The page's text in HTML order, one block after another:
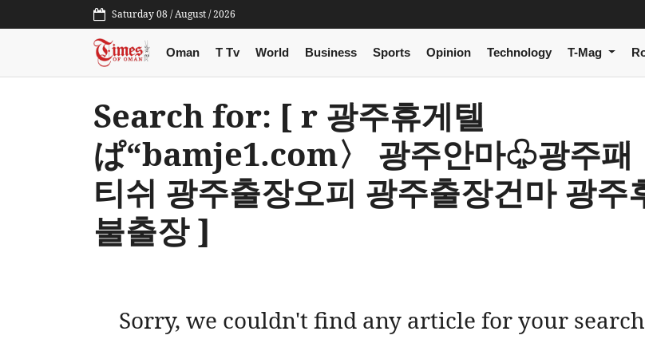
Saturday 08 / August / 2026
Oman T Tv World Business Sports Opinion Technology T-Mag
Search for: [ r 광주휴게텔
ぱ“bamje1.com〉 광주안마♧광주패
티쉬 광주출장오피 광주출장건마 광주
불출장 ]
Sorry, we couldn't find any article for your